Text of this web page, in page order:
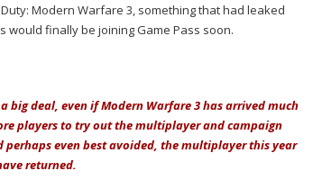
Modern Warfare 3, something that had leaked
finally be joining Game Pass soon.
big deal, even if Modern Warfare 3 has arrived much
players to try out the multiplayer and campaign
perhaps even best avoided, the multiplayer this year
returned.